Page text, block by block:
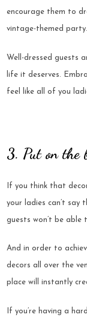
encourage them to
vintage-themed party.
Well-dressed guests
life it deserves.
feel like all of you
3. Put on the
If you think that
your ladies can’t say
guests won’t be
And in order to
decors all over the
place will instantly
If you’re having a